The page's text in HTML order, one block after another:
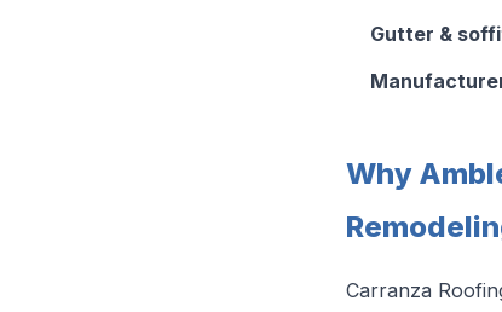
Gutter &
Why
Carranza